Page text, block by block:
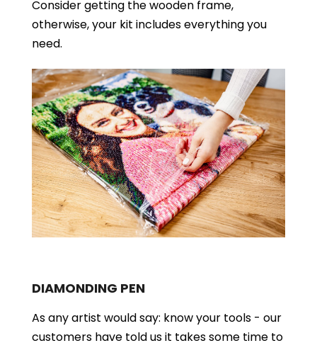
Consider getting the wooden frame,
otherwise, your kit includes everything you
need.
DIAMONDING PEN
As any artist would say: know your tools - our
customers have told us it takes some time to